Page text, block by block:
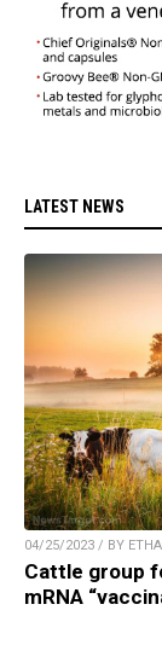
LATEST NEWS
04/25/2023 / BY
Cattle group
mRNA